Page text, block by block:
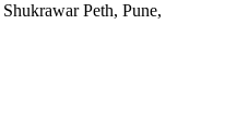
Peth, Pune,